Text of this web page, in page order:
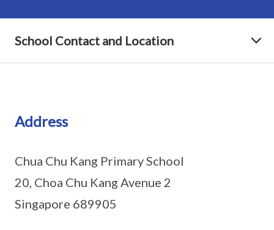
School Contact and Location
Address
Chua Chu Kang Primary School
20, Choa Chu Kang Avenue 2
Singapore 689905